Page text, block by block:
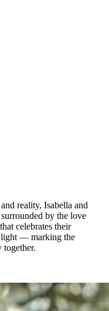
reality, Isabella and
by the love
celebrates their
— marking the